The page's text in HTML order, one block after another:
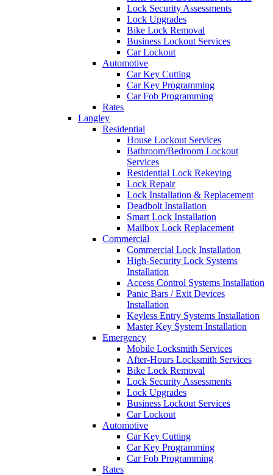
Lock Security Assessments
Lock Upgrades
Bike Lock Removal
Business Lockout Services
Car Lockout
Automotive
Car Key Cutting
Car Key Programming
Car Fob Programming
Rates
Langley
Residential
House Lockout Services
Bathroom/Bedroom Lockout
Services
Residential Lock Rekeying
Lock Repair
Lock Installation & Replacement
Deadbolt Installation
Smart Lock Installation
Mailbox Lock Replacement
Commercial
Commercial Lock Installation
High-Security Lock Systems
Installation
Access Control Systems Installation
Panic Bars / Exit Devices
Installation
Keyless Entry Systems Installation
Master Key System Installation
Emergency
Mobile Locksmith Services
After-Hours Locksmith Services
Bike Lock Removal
Lock Security Assessments
Lock Upgrades
Business Lockout Services
Car Lockout
Automotive
Car Key Cutting
Car Key Programming
Car Fob Programming
Rates